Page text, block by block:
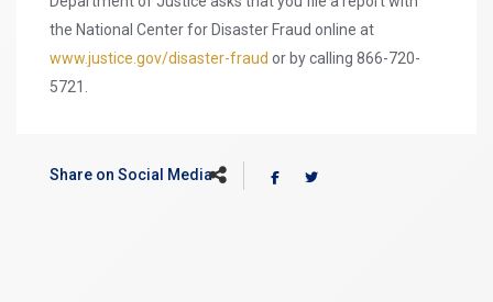
the National Center for Disaster Fraud online at
www.justice.gov/disaster-fraud or by calling 866-720-
5721.
Share on Social Media